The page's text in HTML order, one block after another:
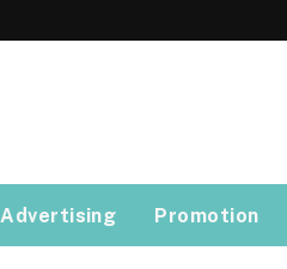
Advertising Promotion